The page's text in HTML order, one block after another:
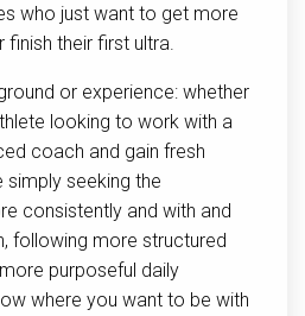
who just want to get more
their first ultra.
or experience: whether
looking to work with a
coach and gain fresh
simply seeking the
consistently and with and
following more structured
purposeful daily
where you want to be with